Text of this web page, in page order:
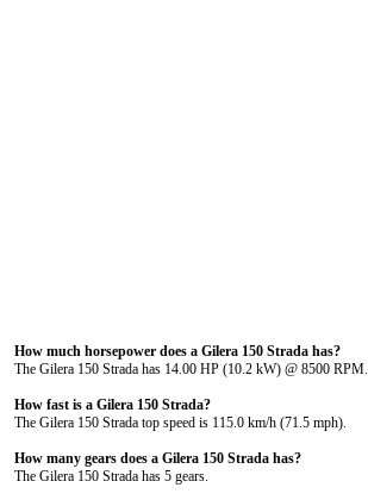
How much horsepower does a Gilera 150 Strada has?
The Gilera 150 Strada has 14.00 HP (10.2 kW) @ 8500 RPM.
How fast is a Gilera 150 Strada?
The Gilera 150 Strada top speed is 115.0 km/h (71.5 mph).
How many gears does a Gilera 150 Strada has?
The Gilera 150 Strada has 5 gears.